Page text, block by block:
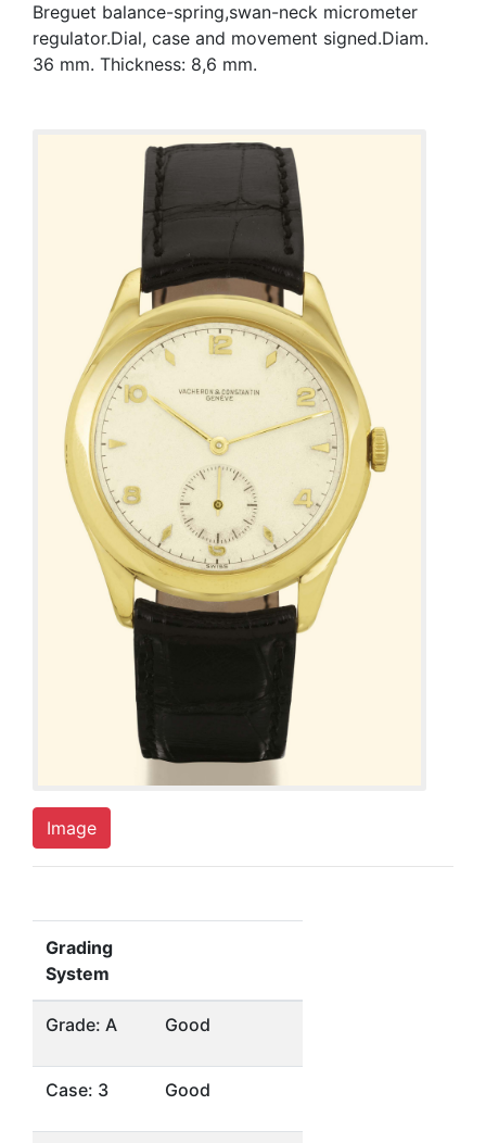
Breguet balance-spring,swan-neck micrometer
regulator.Dial, case and movement signed.Diam.
36 mm. Thickness: 8,6 mm.
Image
Grading
System
Grade: A Good
Case: 3 Good